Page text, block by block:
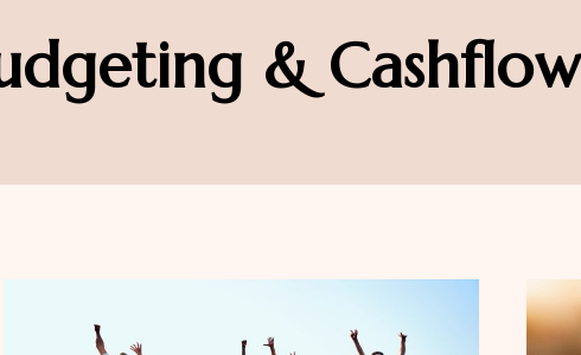
& Cashflow